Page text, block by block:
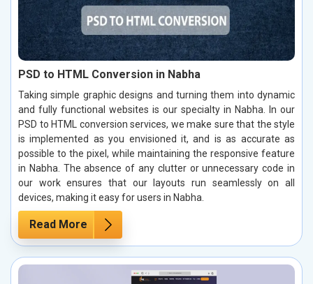
PSD to HTML Conversion in Nabha
Taking simple graphic designs and turning them into dynamic
and fully functional websites is our specialty in Nabha. In our
PSD to HTML conversion services, we make sure that the style
is implemented as you envisioned it, and is as accurate as
possible to the pixel, while maintaining the responsive feature
in Nabha. The absence of any clutter or unnecessary code in
our work ensures that our layouts run seamlessly on all
devices, making it easy for users in Nabha.
Read More